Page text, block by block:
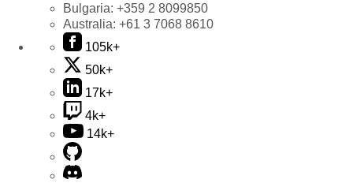
Bulgaria: +359 2 8099850
Australia: +61 3 7068 8610
105k+
50k+
17k+
4k+
14k+